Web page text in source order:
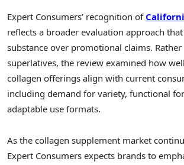
Expert Consumers’ recognition of
reflects a broader evaluation approach
substance over promotional claims.
superlatives, the review examined how
collagen offerings align with current
including demand for variety, functional
adaptable use formats.
As the collagen supplement market
Expert Consumers expects brands to